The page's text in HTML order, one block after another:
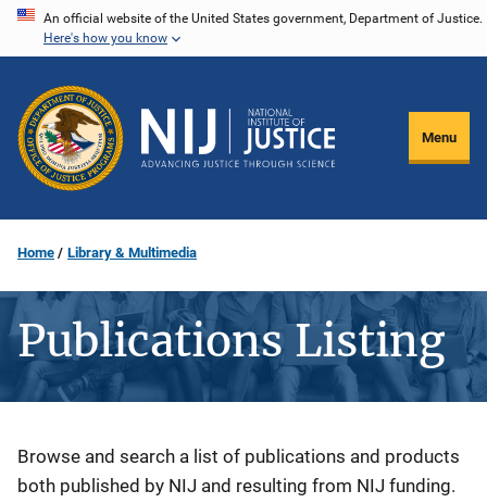
Skip
content
An official website of the United States government, Department of Justice.
Here's how you know
Menu
Home Library & Multimedia
Publications Listing
Description
Browse and search a list of publications and products
both published by NIJ and resulting from NIJ funding.